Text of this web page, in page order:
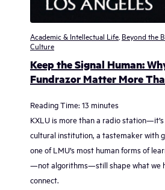
Academic & Intellectual Life Beyond the
Culture
Keep the Signal Human:
Fundrazor Matter More
Reading Time: 13 minutes
KXLU is more than a radio
cultural institution, a tastemaker with
one of LMU’s most human forms of
—not algorithms—still shape what we
connect.